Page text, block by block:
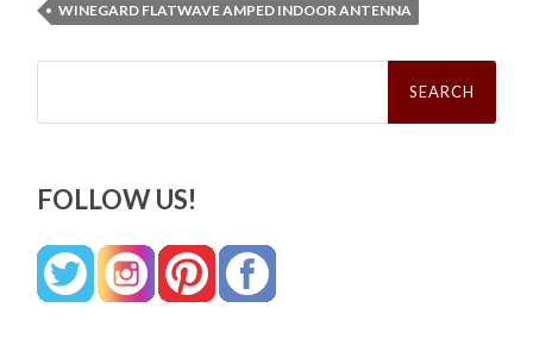
WINEGARD FLATWAVE AMPED INDOOR ANTENNA
Search
FOLLOW US!